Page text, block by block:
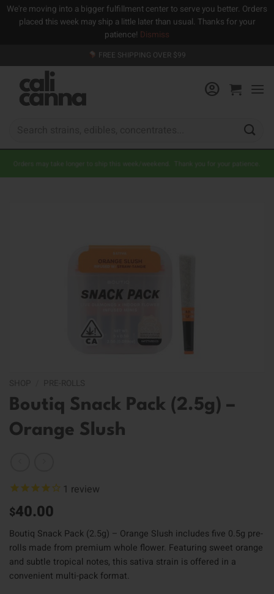
We're moving into a bigger fulfillment center to serve you better. Orders
placed this week may ship a little later than usual. Thanks for your
patience! Dismiss
to
content
FREE SHIPPING OVER $99
Orders may take longer to ship this week/weekend. Thank you for your patience.
Boutiq Snack Pack (2.5g) –
Orange Slush
1 review
$40.00
Boutiq Snack Pack (2.5g) – Orange Slush includes five 0.5g pre-
rolls made from premium whole flower. Featuring sweet orange
and subtle tropical notes, this sativa strain is offered in a
convenient multi-pack format.